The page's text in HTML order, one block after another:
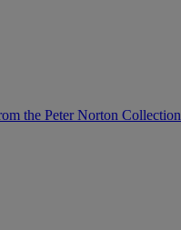
the Peter Norton Collection